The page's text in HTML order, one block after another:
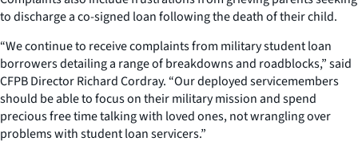
to discharge a co-signed loan following the death of their child.
“We continue to receive complaints from military student loan
borrowers detailing a range of breakdowns and roadblocks,” said
CFPB Director Richard Cordray. “Our deployed servicemembers
should be able to focus on their military mission and spend
precious free time talking with loved ones, not wrangling over
problems with student loan servicers.”